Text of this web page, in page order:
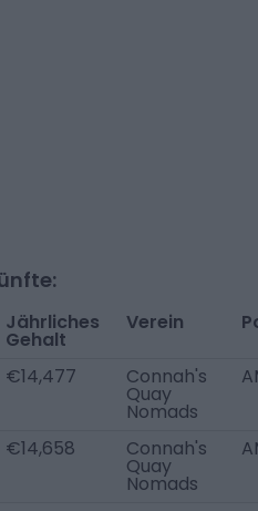
Jährliches
Gehalt
Verein
€14,477 Connah's
Quay
Nomads
€14,658 Connah's
Quay
Nomads